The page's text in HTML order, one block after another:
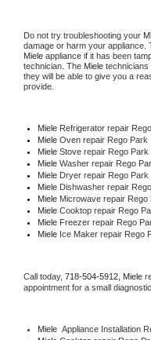
Do not try troubleshooting your
Miele appliance if it has been
technician. The Miele technicians
they will be able to give you a
provide.
Miele Refrigerator repair
Miele Oven repair Rego Park
Miele Stove repair Rego Park
Miele Washer repair Rego
Miele Dryer repair Rego Park
Miele Dishwasher repair
Miele Microwave repair Rego
Miele Cooktop repair Rego
Miele Freezer repair Rego
Miele Ice Maker repair Rego
Call today, 718-504-5912, Miele
appointment for a small
Miele Appliance Installation